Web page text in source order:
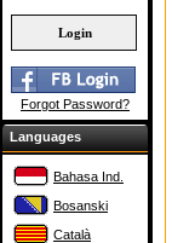
Forgot Password?
Languages
Bahasa Ind.
Bosanski
Català